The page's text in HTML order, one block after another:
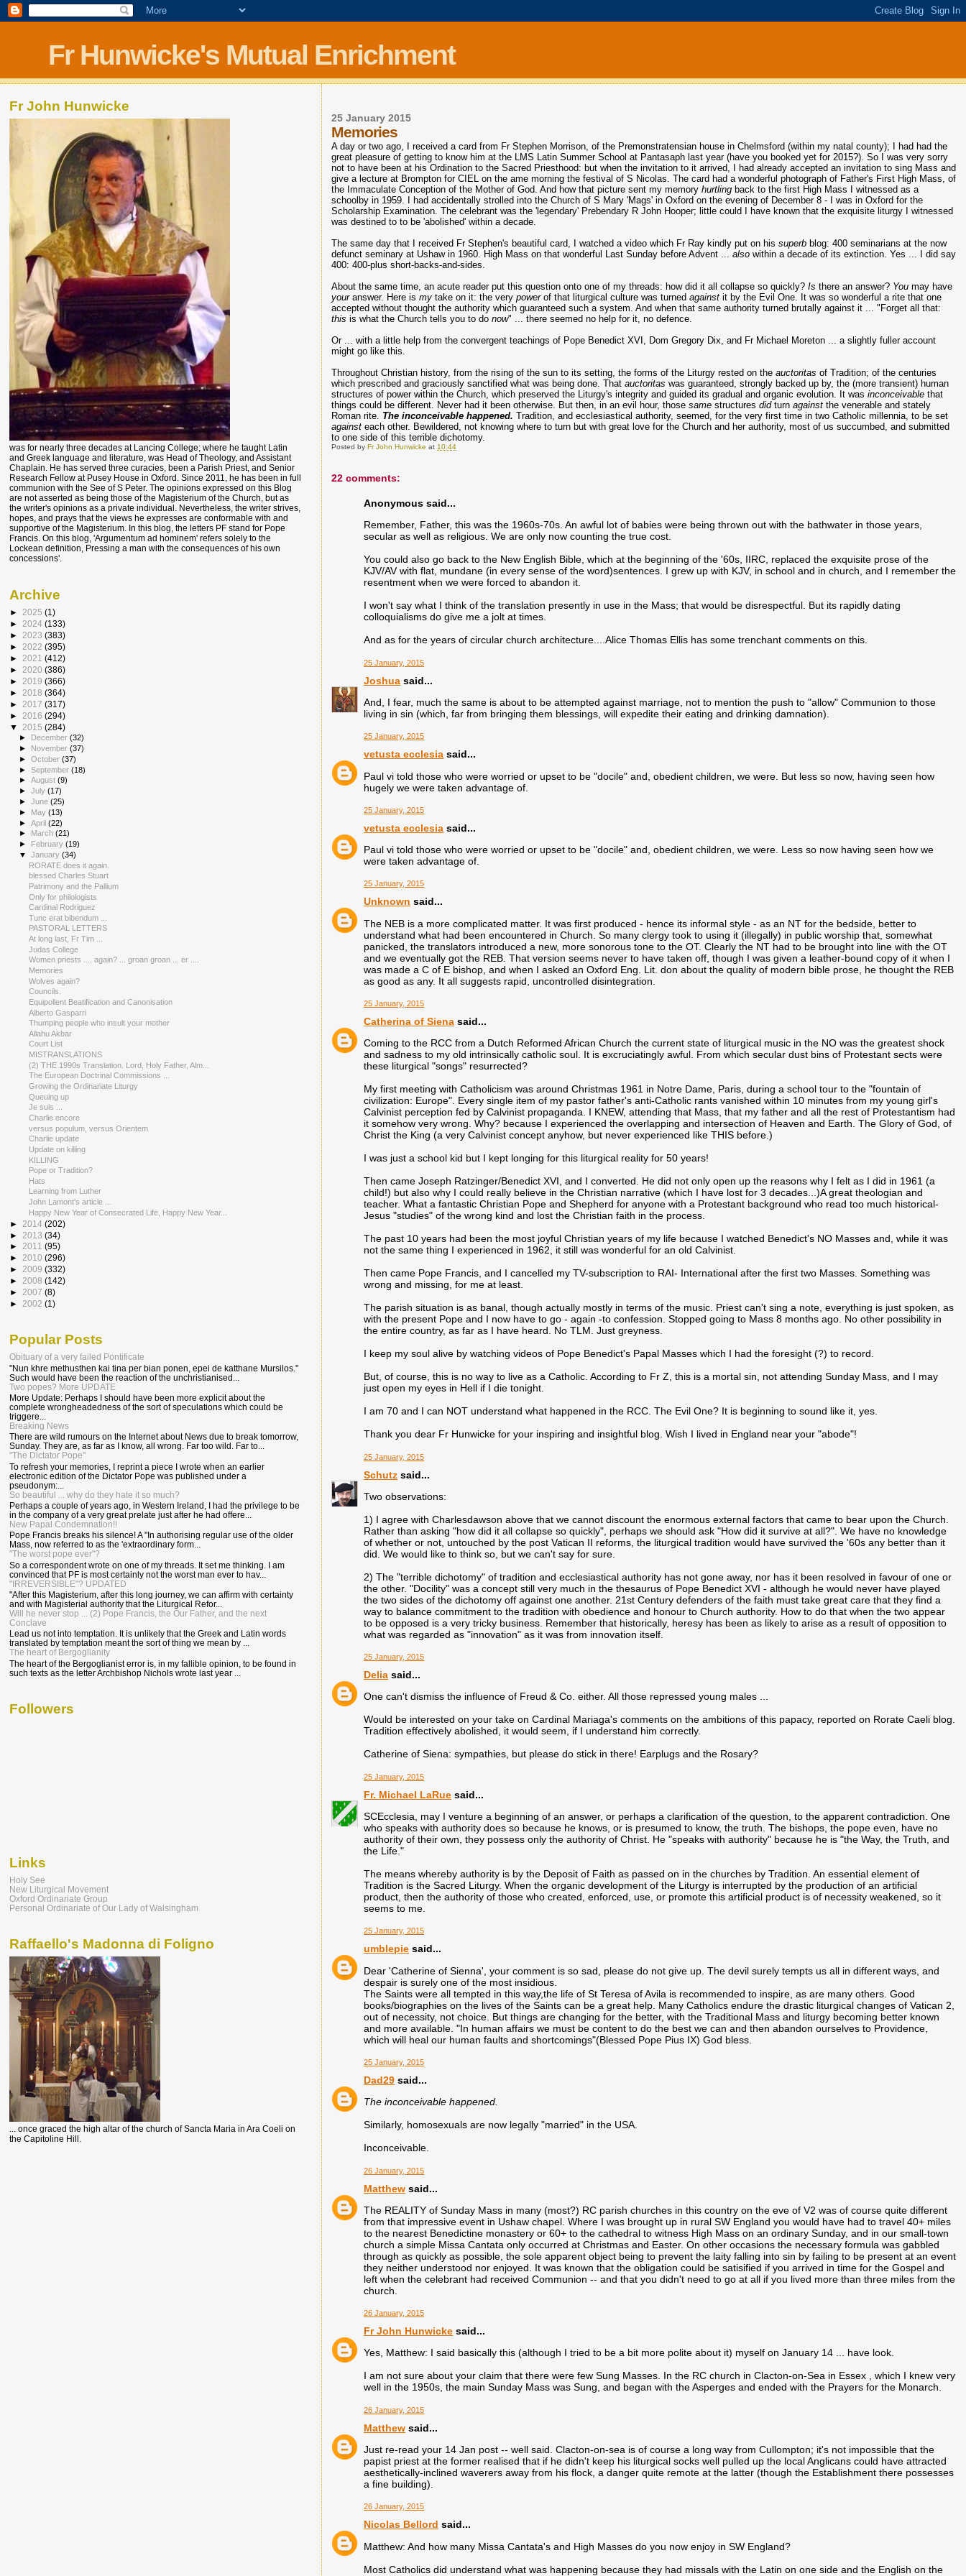
Fr Hunwicke's Mutual Enrichment
25 January 2015
Memories
A day or two ago, I received a card from Fr Stephen Morrison, of the Premonstratensian house in Chelmsford (within my natal county); I had had the
great pleasure of getting to know him at the LMS Latin Summer School at Pantasaph last year (have you booked yet for 2015?). So I was very sorry
not to have been at his Ordination to the Sacred Priesthood: but when the invitation to it arrived, I had already accepted an invitation to sing Mass and
give a lecture at Brompton for CIEL on the ame morning the festival of S Nicolas. The card had a wonderful photograph of Father's First High Mass, of
the Immaculate Conception of the Mother of God. And how that picture sent my memoryhurtling back to the first High Mass I witnessed as a
schoolby in 1959. I had accidentally strolled into the Church of S Mary 'Mags' in Oxford on the evening of December 8 - I was in Oxford for the
Scholarship Examination. The celebrant was the 'legendary' Prebendary R John Hooper; little could I have known that the exquisite liturgy I witnessed
was destined to to be 'abolished' within a decade.
The same day that I received Fr Stephen's beautiful card, I watched a video which Fr Ray kindly put on hissuperb blog: 400 seminarians at the now
defunct seminary at Ushaw in 1960. High Mass on that wonderful Last Sunday before Advent ... alsowithin a decade of its extinction. Yes ... I did say
400: 400-plus short-backs-and-sides.
About the same time, an acute reader put this question onto one of my threads: how did it all collapse so quickly?Isthere an answer? You may have
youranswer. Here ismy take on it: the verypowerof that liturgical culture was turnedagainst it by the Evil One. It was so wonderful a rite that one
accepted without thought the authority which guaranteed such a system. And when that same authority turned brutally against it ... "Forget all that:
thisis what the Church tells you to donow" ... there seemed no help for it, no defence.
Or ... with a little help from the convergent teachings of Pope Benedict XVI, Dom Gregory Dix, and Fr Michael Moreton ... a slightly fuller account
might go like this.
Throughout Christian history, from the rising of the sun to its setting, the forms of the Liturgy rested on theauctoritas of Tradition; of the centuries
which prescribed and graciously sanctified what was being done. Thatauctoritas was guaranteed, strongly backed up by, the (more transient) human
structures of power within the Church, which preserved the Liturgy's integrity and guided its gradual and organic evolution. It wasinconceivable that
things could be different. Never had it been otherwise. But then, in an evil hour, thosesame structuresdidturnagainst the venerable and stately
Roman rite. The inconceivable happened. Tradition, and ecclesiastical authority, seemed, for the very first time in two Catholic millennia, to be set
against each other. Bewildered, not knowing where to turn but with great love for the Church and her authority, most of us succumbed, and submitted
to one side of this terrible dichotomy.
Posted byFr John Hunwicke at 10:44
22 comments:
Anonymous said...
Remember, Father, this was the 1960s-70s. An awful lot of babies were being thrown out with the bathwater in those years,
secular as well as religious. We are only now counting the true cost.
You could also go back to the New English Bible, which at the beginning of the '60s, IIRC, replaced the exquisite prose of the
KJV/AV with flat, mundane (in every sense of the word)sentences. I grew up with KJV, in school and in church, and I remember the
resentment when we were forced to abandon it.
I won't say what I think of the translation presently in use in the Mass; that would be disrespectful. But its rapidly dating
colloquialisms do give me a jolt at times.
And as for the years of circular church architecture....Alice Thomas Ellis has some trenchant comments on this.
25 January, 2015
Joshua said...
And, I fear, much the same is about to be attempted against marriage, not to mention the push to "allow" Communion to those
living in sin (which, far from bringing them blessings, will expedite their eating and drinking damnation).
25 January, 2015
vetusta ecclesia said...
Paul vi told those who were worried or upset to be "docile" and, obedient children, we were. But less so now, having seen how
hugely we were taken advantage of.
25 January, 2015
vetusta ecclesia said...
Paul vi told those who were worried or upset to be "docile" and, obedient children, we were. Less so now having seen how we
were taken advantage of.
25 January, 2015
Unknown said...
The NEB is a more complicated matter. It was first produced - hence its informal style - as an NT for the bedside, better to
understand what had been encountered in Church. So many clergy took to using it (illegally) in public worship that, somewhat
panicked, the translators introduced a new, more sonorous tone to the OT. Clearly the NT had to be brought into line with the OT
and we eventually got the REB. That version seems never to have taken off, though I was given a leather-bound copy of it when I
was made a C of E bishop, and when I asked an Oxford Eng. Lit. don about the quality of modern bible prose, he thought the REB
as good as any. It all suggests rapid, uncontrolled disintegration.
25 January, 2015
Catherina of Siena said...
Coming to the RCC from a Dutch Reformed African Church the current state of liturgical music in the NO was the greatest shock
and sadness to my old intrinsically catholic soul. It is excruciatingly awful. From which secular dust bins of Protestant sects were
these liturgical "songs" resurrected?
My first meeting with Catholicism was around Christmas 1961 in Notre Dame, Paris, during a school tour to the "fountain of
civilization: Europe". Every single item of my pastor father's anti-Catholic rants vanished within 10 minutes from my young girl's
Calvinist perception fed by Calvinist propaganda. I KNEW, attending that Mass, that my father and all the rest of Protestantism had
it somehow very wrong. Why? because I experienced the overlapping and intersection of Heaven and Earth. The Glory of God, of
Christ the King (a very Calvinist concept anyhow, but never experienced like THIS before.)
I was just a school kid but I kept longing for this liturgical reality for 50 years!
Then came Joseph Ratzinger/Benedict XVI, and I converted. He did not only open up the reasons why I felt as I did in 1961 (a
child!) but also why I could really believe in the Christian narrative (which I have lost for 3 decades...)A great theologian and
teacher. What a fantastic Christian Pope and Shepherd for anyone with a Protestant background who read too much historical-
Jesus "studies" of the wrong kind and lost the Christian faith in the process.
The past 10 years had been the most joyful Christian years of my life because I watched Benedict's NO Masses and, while it was
not the same thing I experienced in 1962, it still was wonderful for an old Calvinist.
Then came Pope Francis, and I cancelled my TV-subscription to RAI- International after the first two Masses. Something was
wrong and missing, for me at least.
The parish situation is as banal, though actually mostly in terms of the music. Priest can't sing a note, everything is just spoken, as
with the present Pope and I now have to go - again -to confession. Stopped going to Mass 8 months ago. No other possibility in
the entire country, as far as I have heard. No TLM. Just greyness.
I keep my soul alive by watching videos of Pope Benedict's Papal Masses which I had the foresight (?) to record.
But, of course, this is no way to live as a Catholic. According to Fr Z, this is a mortal sin, not attending Sunday Mass, and I may
just open my eyes in Hell if I die tonight.
I am 70 and I can NOT understand what happened in the RCC. The Evil One? It is beginning to sound like it, yes.
Thank you dear Fr Hunwicke for your inspiring and insightful blog. Wish I lived in England near your "abode"!
25 January, 2015
Schutz said...
Two observations:
1) I agree with Charlesdawson above that we cannot discount the enormous external factors that came to bear upon the Church.
Rather than asking "how did it all collapse so quickly", perhaps we should ask "How did it survive at all?". We have no knowledge
of whether or not, untouched by the post Vatican II reforms, the liturgical tradition would have survived the '60s any better than it
did. We would like to think so, but we can't say for sure.
2) The "terrible dichotomy" of tradition and ecclesiastical authority has not gone away, nor has it been resolved in favour of one or
the other. "Docility" was a concept still very much in the thesaurus of Pope Benedict XVI - although he would never have played
the two sides of the dichotomy off against one another. 21st Century defenders of the faith must take great care that they find a
way to balance commitment to the tradition with obedience and honour to Church authority. How to do that when the two appear
to be opposed is a very tricky business. Remember that historically, heresy has been as likely to arise as a result of opposition to
what was regarded as "innovation" as it was from innovation itself.
25 January, 2015
Delia said...
One can't dismiss the influence of Freud & Co. either. All those repressed young males ...
Would be interested on your take on Cardinal Mariaga's comments on the ambitions of this papacy, reported on Rorate Caeli blog.
Tradition effectively abolished, it would seem, if I understand him correctly.
Catherine of Siena: sympathies, but please do stick in there! Earplugs and the Rosary?
25 January, 2015
Fr. Michael LaRue said...
SCEcclesia, may I venture a beginning of an answer, or perhaps a clarification of the question, to the apparent contradiction. One
who speaks with authority does so because he knows, or is presumed to know, the truth. The bishops, the pope even, have no
authority of their own, they possess only the authority of Christ. He "speaks with authority" because he is "the Way, the Truth, and
the Life."
The means whereby authority is by the Deposit of Faith as passed on in the churches by Tradition. An essential element of
Tradition is the Sacred Liturgy. When the organic development of the Liturgy is interrupted by the production of an artificial
product, then the authority of those who created, enforced, use, or promote this artificial product is of necessity weakened, so it
seems to me.
25 January, 2015
umblepie said...
Dear 'Catherine of Sienna', your comment is so sad, please do not give up. The devil surely tempts us all in different ways, and
despair is surely one of the most insidious.
The Saints were all tempted in this way,the life of St Teresa of Avila is recommended to inspire, as are many others. Good
books/biographies on the lives of the Saints can be a great help. Many Catholics endure the drastic liturgical changes of Vatican 2,
out of necessity, not choice. But things are changing for the better, with the Traditional Mass and liturgy becoming better known
and more available. "In human affairs we must be content to do the best we can and then abandon ourselves to Providence,
which will heal our human faults and shortcomings"(Blessed Pope Pius IX) God bless.
25 January, 2015
Dad29 said...
The inconceivable happened.
Similarly, homosexuals are now legally "married" in the USA.
Inconceivable.
26 January, 2015
Matthew said...
The REALITY of Sunday Mass in many (most?) RC parish churches in this country on the eve of V2 was of course quite different
from that impressive event in Ushaw chapel. Where I was brought up in rural SW England you would have had to travel 40+ miles
to the nearest Benedictine monastery or 60+ to the cathedral to witness High Mass on an ordinary Sunday, and in our small-town
church a simple Missa Cantata only occurred at Christmas and Easter. On other occasions the necessary formula was gabbled
through as quickly as possible, the sole apparent object being to prevent the laity falling into sin by failing to be present at an event
they neither understood nor enjoyed. It was known that the obligation could be satisified if you arrived in time for the Gospel and
left when the celebrant had received Communion -- and that you didn't need to go at all if you lived more than three miles from the
church.
26 January, 2015
Fr John Hunwicke said...
Yes, Matthew: I said basically this (although I tried to be a bit more polite about it) myself on January 14 ... have look.
I am not sure about your claim that there were few Sung Masses. In the RC church in Clacton-on-Sea in Essex , which I knew very
well in the 1950s, the main Sunday Mass was Sung, and began with the Asperges and ended with the Prayers for the Monarch.
26 January, 2015
Matthew said...
Just re-read your 14 Jan post -- well said. Clacton-on-sea is of course a long way from Cullompton; it's not impossible that the
papist priest at the former realised that if he didn't keep his liturgical socks well pulled up the local Anglicans could have attracted
aesthetically-inclined waverers away from his flock, a danger quite remote at the latter (though the Establishment there possesses
a fine building).
26 January, 2015
Nicolas Bellord said...
Matthew: And how many Missa Cantata's and High Masses do you now enjoy in SW England?
Most Catholics did understand what was happening because they had missals with the Latin on one side and the English on the
Fr John Hunwicke
was for nearly three decades at Lancing College; where he taught Latin
and Greek language and literature, was Head of Theology, and Assistant
Chaplain. He has served three curacies, been a Parish Priest, and Senior
Research Fellow at Pusey House in Oxford. Since 2011, he has been in full
communion with the See of S Peter. The opinions expressed on this Blog
are not asserted as being those of the Magisterium of the Church, but as
the writer's opinions as a private individual. Nevertheless, the writer strives,
hopes, and prays that the views he expresses are conformable with and
supportive of the Magisterium. In this blog, the letters PF stand for Pope
Francis. On this blog, 'Argumentum ad hominem' refers solely to the
Lockean definition, Pressing a man with the consequences of his own
concessions'.
Archive
► 2025 (1)
► 2024 (133)
► 2023 (383)
► 2022 (395)
► 2021 (412)
► 2020 (386)
► 2019 (366)
► 2018 (364)
► 2017 (317)
► 2016 (294)
▼ 2015 (284)
► December(32)
► November(37)
►October(37)
►September(18)
►August(9)
►July(17)
►June(25)
► May(13)
►April(22)
►
March(21)
► February(19)
▼January(34)
RORATE does it again.
blessed Charles Stuart
Patrimony and the Pallium
Only for philologists
Cardinal Rodriguez
Tunc erat bibendum ...
PASTORAL LETTERS
At long last, Fr Tim ...
Judas College
Women priests .... again? ... groan groan ... er ....
Memories
Wolves again?
Councils.
Equipollent Beatification and Canonisation
Alberto Gasparri
Thumping people who insult your mother
Allahu Akbar
Court List
MISTRANSLATIONS
(2) THE 1990s Translation. Lord, Holy Father, Alm...
The European Doctrinal Commissions ...
Growing the Ordinariate Liturgy
Queuing up
Je suis ...
Charlie encore
versus populum, versus Orientem
Charlie update
Update on killing
KILLING
Pope or Tradition?
Hats
Learning from Luther
John Lamont's article ...
Happy New Year of Consecrated Life, Happy New Year...
► 2014 (202)
► 2013 (34)
► 2011 (95)
► 2010 (296)
► 2009 (332)
► 2008 (142)
► 2007 (8)
► 2002 (1)
Popular Posts
Obituary of a very failed Pontificate
"Nun khre methusthen kai tina per bian ponen, epei de katthane Mursilos."
Such would have been the reaction of the unchristianised...
Two popes? More UPDATE
More Update: Perhaps I should have been more explicit about the
complete wrongheadedness of the sort of speculations which could be
triggere...
Breaking News
There are wild rumours on the Internet about News due to break tomorrow,
Sunday. They are, as far as I know, all wrong. Far too wild. Far to...
"The Dictator Pope"
To refresh your memories, I reprint a piece I wrote when an earlier
electronic edition of the Dictator Pope was published under a
pseudonym:...
So beautiful ... why do they hate it so much?
Perhaps a couple of years ago, in Western Ireland, I had the privilege to be
in the company of a very great prelate just after he had offere...
New Papal Condemnation!!
Pope Francis breaks his silence! A "In authorising regular use of the older
Mass, now referred to as the 'extraordinary form...
"The worst pope ever"?
So a correspondent wrote on one of my threads. It set me thinking. I am
convinced that PF is most certainly not the worst man ever to hav...
"IRREVERSIBLE"? UPDATED
"After this Magisterium, after this long journey, we can affirm with certainty
and with Magisterial authority that the Liturgical Refor...
Will he never stop ... (2) Pope Francis, the Our Father, and the next
Conclave
Lead us not into temptation. It is unlikely that the Greek and Latin words
translated by temptation meant the sort of thing we mean by ...
The heart of Bergoglianity
The heart of the Bergoglianist error is, in my fallible opinion, to be found in
such texts as the letter Archbishop Nichols wrote last year ...
Followers
Links
Holy See
New Liturgical Movement
Oxford Ordinariate Group
Personal Ordinariate of Our Lady of Walsingham
Raffaello's Madonna di Foligno
... once graced the high altar of the church of Sancta Maria in Ara Coeli on
the Capitoline Hill.